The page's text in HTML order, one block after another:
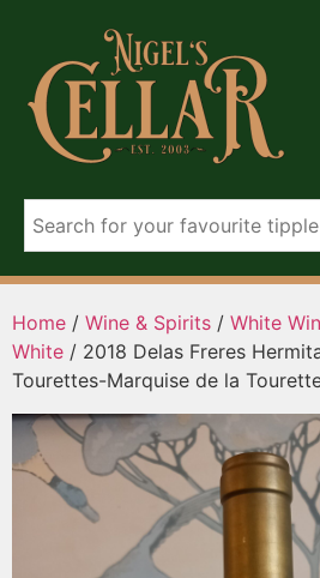
Home / Wine & Spirits / White
White / 2018 Delas Freres
Tourettes-Marquise de la